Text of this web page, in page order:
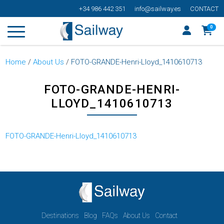
+34 986 442 351 info@sailway.es CONTACT
0
Home /About Us / FOTO-GRANDE-Henri-Lloyd_1410610713
FOTO-GRANDE-HENRI-
LLOYD_1410610713
FOTO-GRANDE-Henri-Lloyd_1410610713
Destinations Blog FAQs About Us Contact